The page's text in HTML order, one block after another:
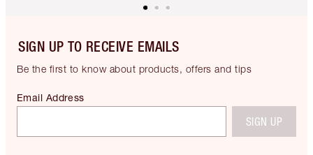
SIGN UP TO RECEIVE EMAILS
Be the first to know about products, offers and tips
Email Address
SIGN UP